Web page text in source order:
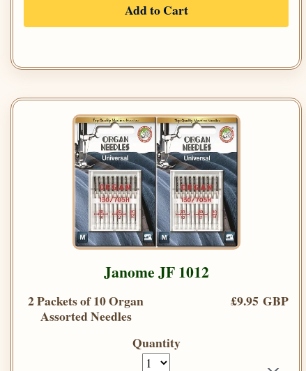
Add to Cart
Janome JF 1012
2 Packets of 10 Organ
Assorted Needles
£9.95 GBP
Quantity